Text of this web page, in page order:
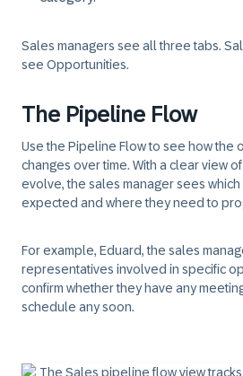
Sales managers see all three tabs.
see Opportunities.
The Pipeline Flow
Use the Pipeline Flow to see how the
changes over time. With a clear view
evolve, the sales manager sees
expected and where they need to
For example, Eduard, the sales
representatives involved in specific
confirm whether they have any
schedule any soon.